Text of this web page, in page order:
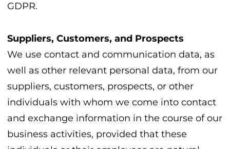
GDPR.
Suppliers, Customers, and Prospects
We use contact and communication data, as
well as other relevant personal data, from our
suppliers, customers, prospects, or other
individuals with whom we come into contact
and exchange information in the course of our
business activities, provided that these